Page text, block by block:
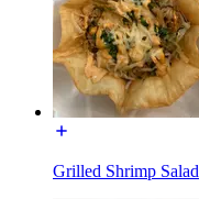
Grilled Shrimp Salad